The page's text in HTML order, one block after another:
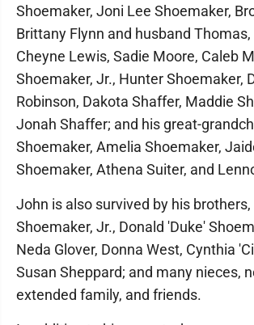
Shoemaker, Joni Lee Shoemaker,
Brittany Flynn and husband
Cheyne Lewis, Sadie Moore, Caleb
Shoemaker, Jr., Hunter Shoemaker,
Robinson, Dakota Shaffer, Maddie
Jonah Shaffer; and his great-
Shoemaker, Amelia Shoemaker,
Shoemaker, Athena Suiter, and
John is also survived by his
Shoemaker, Jr., Donald 'Duke'
Neda Glover, Donna West, Cynthia
Susan Sheppard; and many nieces,
extended family, and friends.